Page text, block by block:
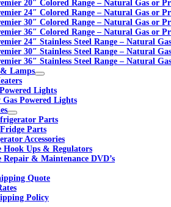
20″ Colored Range – Natural Gas or
24″ Colored Range – Natural Gas or
30″ Colored Range – Natural Gas or
36″ Colored Range – Natural Gas or
24″ Stainless Steel Range – Natural
30″ Stainless Steel Range – Natural
36″ Stainless Steel Range – Natural
Lamps
Lights
Powered Lights
Parts
Parts
Accessories
Hook Ups & Regulators
Repair & Maintenance DVD’s
Quote
Policy